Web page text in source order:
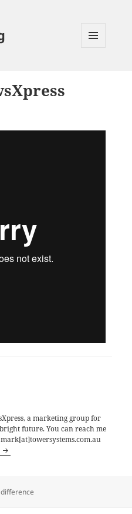
a marketing group for
future. You can reach me